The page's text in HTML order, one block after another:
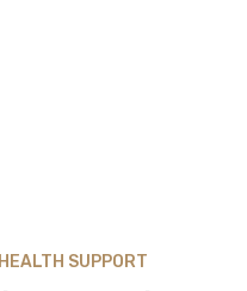
HEALTH SUPPORT